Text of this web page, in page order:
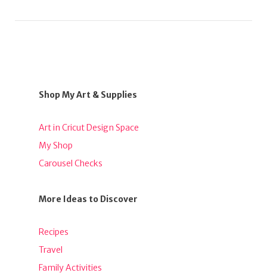
Shop My Art & Supplies
Art in Cricut Design Space
My Shop
Carousel Checks
More Ideas to Discover
Recipes
Travel
Family Activities